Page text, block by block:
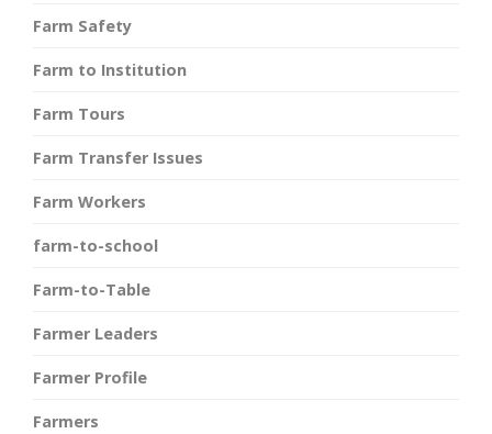
Farm Safety
Farm to Institution
Farm Tours
Farm Transfer Issues
Farm Workers
farm-to-school
Farm-to-Table
Farmer Leaders
Farmer Profile
Farmers